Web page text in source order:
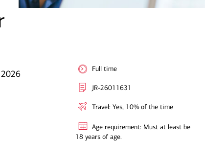
Full time
JR-26011631
Travel: Yes, 10% of the time
Age requirement: Must at least be
18 years of age.